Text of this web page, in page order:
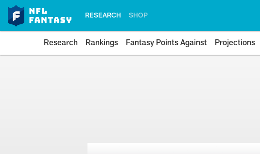
RESEARCH SHOP
Research Rankings Fantasy Points Against Projections